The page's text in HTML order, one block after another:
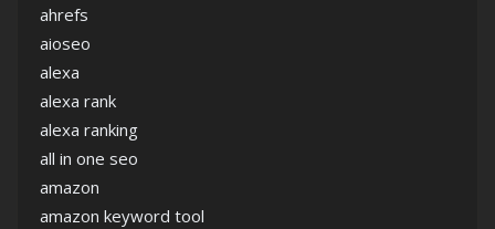
ahrefs
aioseo
alexa
alexa rank
alexa ranking
all in one seo
amazon
amazon keyword tool